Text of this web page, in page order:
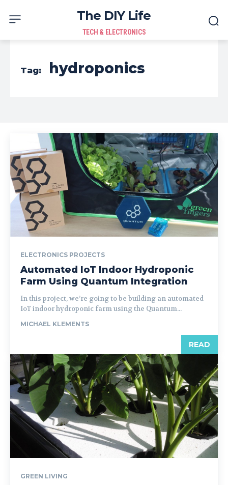
The DIY Life
TECH & ELECTRONICS
Tag: hydroponics
ELECTRONICS PROJECTS
Automated IoT Indoor Hydroponic
Farm Using Quantum Integration
In this project, we’re going to be building an automated
IoT indoor hydroponic farm using the Quantum...
MICHAEL KLEMENTS
READ
GREEN LIVING